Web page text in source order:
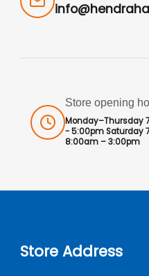
Store opening
Monday–Thursday
- 5:00pm Saturday
8:00am – 3:00pm
Store Address